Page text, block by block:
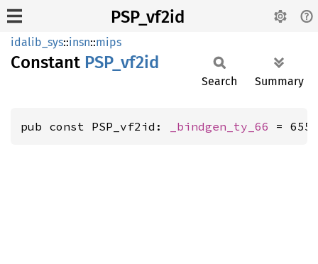
PSP_vf2id
idalib_sys::insn::mips
Constant PSP_ vf2id
Search Summary
pub const PSP_vf2id: _bindgen_ty_66 = 655;